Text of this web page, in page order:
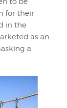
for their
in the
as an
a